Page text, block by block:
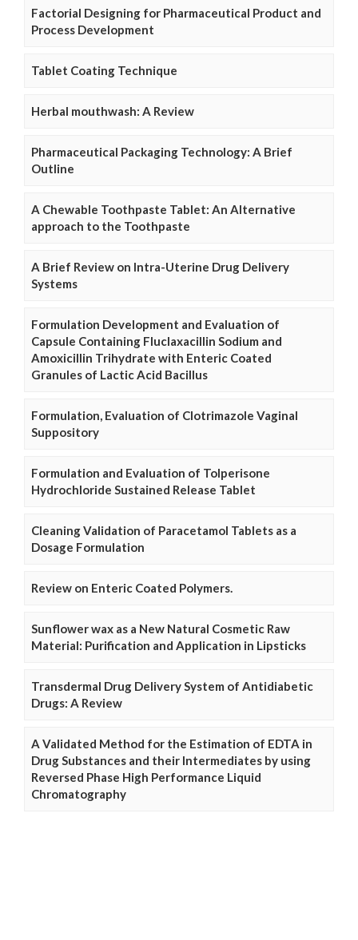
Factorial Designing for Pharmaceutical Product and
Process Development
Tablet Coating Technique
Herbal mouthwash: A Review
Pharmaceutical Packaging Technology: A Brief
Outline
A Chewable Toothpaste Tablet: An Alternative
approach to the Toothpaste
A Brief Review on Intra-Uterine Drug Delivery
Systems
Formulation Development and Evaluation of
Capsule Containing Fluclaxacillin Sodium and
Amoxicillin Trihydrate with Enteric Coated
Granules of Lactic Acid Bacillus
Formulation, Evaluation of Clotrimazole Vaginal
Suppository
Formulation and Evaluation of Tolperisone
Hydrochloride Sustained Release Tablet
Cleaning Validation of Paracetamol Tablets as a
Dosage Formulation
Review on Enteric Coated Polymers.
Sunflower wax as a New Natural Cosmetic Raw
Material: Purification and Application in Lipsticks
Transdermal Drug Delivery System of Antidiabetic
Drugs: A Review
A Validated Method for the Estimation of EDTA in
Drug Substances and their Intermediates by using
Reversed Phase High Performance Liquid
Chromatography